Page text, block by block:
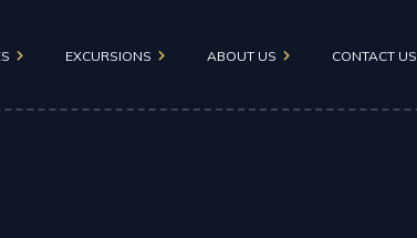
EXCURSIONS ABOUT US CONTACT US